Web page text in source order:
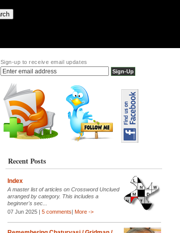
Sign-up to receive email updates
Recent Posts
Index
A master list of articles on Crossword Unclued
arranged by category. This includes a
beginner's sec...
07 Jun 2025 | 5 comments| More ->